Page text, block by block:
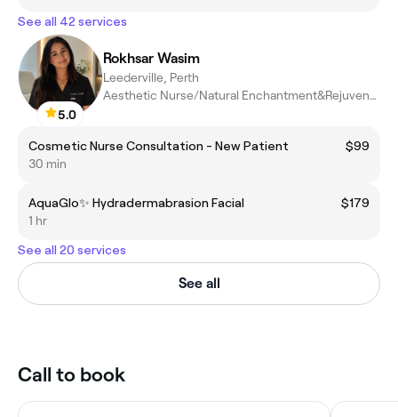
See all 42 services
5.0
Rokhsar Wasim
Leederville, Perth
Aesthetic Nurse/Natural Enchantment&Rejuvenation
Cosmetic Nurse Consultation - New Patient
$99
30 min
AquaGlo✨ Hydradermabrasion Facial
$179
1 hr
See all 20 services
See all
Call to book